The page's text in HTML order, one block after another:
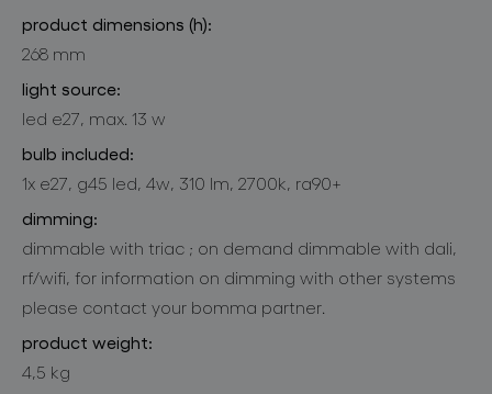
product dimensions (h):
268 mm
light source:
led e27, max. 13 w
bulb included:
1x e27, g45 led, 4w, 310 lm, 2700k, ra90+
dimming:
dimmable with triac ; on demand dimmable with dali,
rf/wifi, for information on dimming with other systems
please contact your bomma partner.
product weight:
4,5 kg